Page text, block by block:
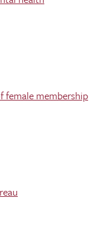
female membership